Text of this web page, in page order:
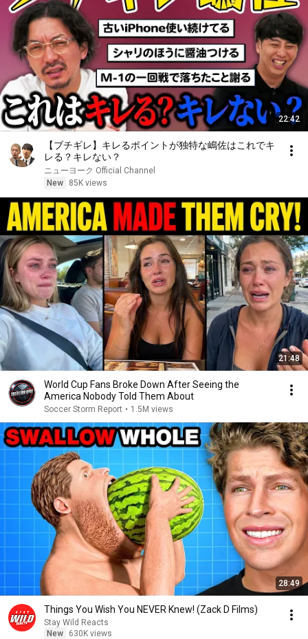
22:42
【ブチギレ】キレるポイントが独特な嶋佐はこれでキ
レる？キレない？
ニューヨーク Official Channel
New
85K views
21:48
World Cup Fans Broke Down After Seeing the
America Nobody Told Them About
Soccer Storm Report • 1.5M views
28:49
Things You Wish You NEVER Knew! (Zack D Films)
Stay Wild Reacts
New
630K views